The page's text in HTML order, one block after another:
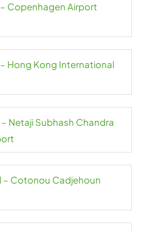
Copenhagen Airport
Hong Kong International
Netaji Subhash Chandra
– Cotonou Cadjehoun